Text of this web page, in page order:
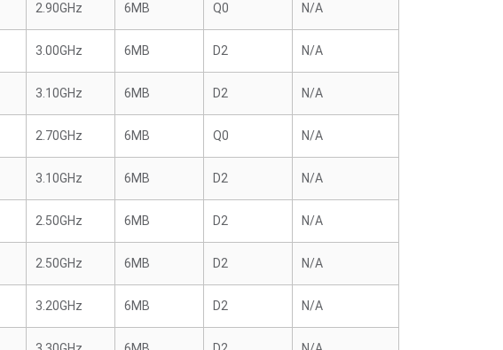
2.90GHz 6MB Q0 N/A
3.00GHz 6MB D2 N/A
3.10GHz 6MB D2 N/A
2.70GHz 6MB Q0 N/A
3.10GHz 6MB D2 N/A
2.50GHz 6MB D2 N/A
2.50GHz 6MB D2 N/A
3.20GHz 6MB D2 N/A